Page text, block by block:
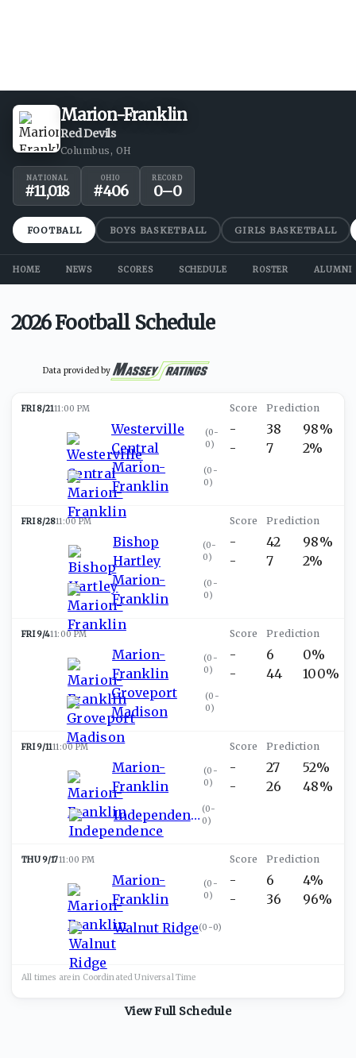
Marion-Franklin
Red Devils
Columbus, OH
NATIONAL
#11,018
OHIO
#406
RECORD
0–0
FOOTBALL BOYS BASKETBALL GIRLS BASKETBALL
HOME NEWS SCORES SCHEDULE ROSTER ALUMNI
2026 Football Schedule
Data provided by
FRI 8/2111:00 PM
Westerville
Central
(0-
0)
Marion-
Franklin
(0-
0)
-
-
38
7
98%
2%
FRI 8/2811:00 PM
Bishop
Hartley
(0-
0)
Marion-
Franklin
(0-
0)
-
-
42
7
98%
2%
FRI 9/411:00 PM
Marion-
Franklin
(0-
0)
Groveport
Madison
(0-
0)
-
-
6
44
0%
100%
FRI 9/1111:00 PM
Marion-
Franklin
(0-
0)
Independence (0-
0)
-
-
27
26
52%
48%
THU 9/1711:00 PM
Marion-
Franklin
(0-
0)
Walnut Ridge(0-0)
-
-
6
36
4%
96%
All times are in Coordinated UniversalTime
View Full Schedule